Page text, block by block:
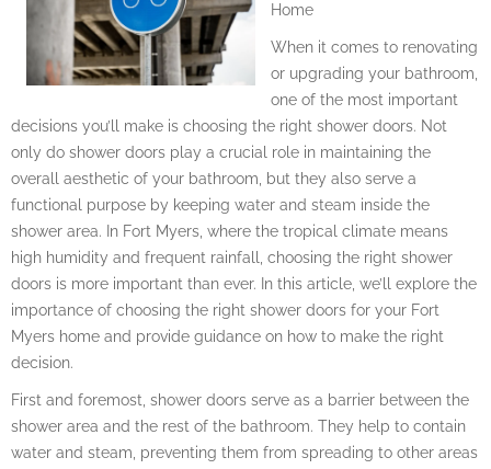
Home
When it comes to renovating
or upgrading your bathroom,
one of the most important
decisions you’ll make is choosing the right shower doors. Not
only do shower doors play a crucial role in maintaining the
overall aesthetic of your bathroom, but they also serve a
functional purpose by keeping water and steam inside the
shower area. In Fort Myers, where the tropical climate means
high humidity and frequent rainfall, choosing the right shower
doors is more important than ever. In this article, we’ll explore the
importance of choosing the right shower doors for your Fort
Myers home and provide guidance on how to make the right
decision.
First and foremost, shower doors serve as a barrier between the
shower area and the rest of the bathroom. They help to contain
water and steam, preventing them from spreading to other areas